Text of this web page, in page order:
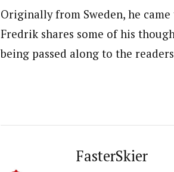
Originally from Sweden, he
Fredrik shares some of his
being passed along to the
FasterSkier